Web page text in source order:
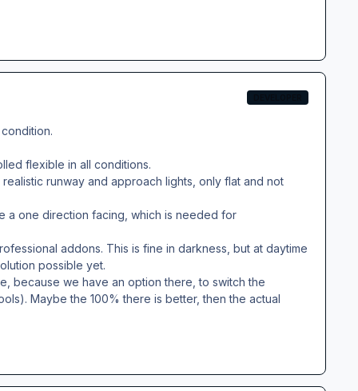
flexible in all conditions.
runway and approach lights, only flat and not
a one direction facing, which is needed for
addons. This is fine in darkness, but at daytime
possible yet.
because we have an option there, to switch the
Maybe the 100% there is better, then the actual